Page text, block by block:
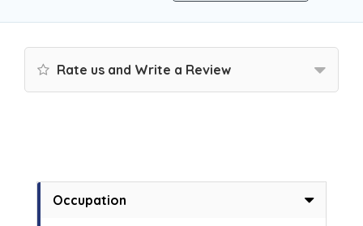
Rate us and Write a Review
Occupation